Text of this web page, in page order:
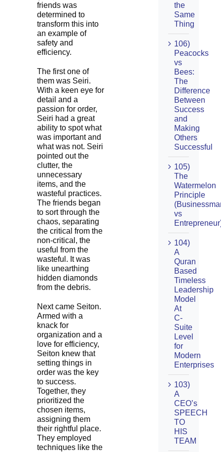
friends was
determined to
transform this into
an example of
safety and
efficiency.
The first one of
them was Seiri.
With a keen eye for
detail and a
passion for order,
Seiri had a great
ability to spot what
was important and
what was not. Seiri
pointed out the
clutter, the
unnecessary
items, and the
wasteful practices.
The friends began
to sort through the
chaos, separating
the critical from the
non-critical, the
useful from the
wasteful. It was
like unearthing
hidden diamonds
from the debris.
Next came Seiton.
Armed with a
knack for
organization and a
love for efficiency,
Seiton knew that
setting things in
order was the key
to success.
Together, they
prioritized the
chosen items,
assigning them
their rightful place.
They employed
techniques like the
the
Same
Thing
106)
Peacocks
vs
Bees:
The
Difference
Between
Success
and
Making
Others
Successful
105)
The
Watermelon
Principle
vs
104)
A
Quran
Based
Timeless
Leadership
Model
At
C-
Suite
Level
for
Modern
Enterprises
103)
A
CEO’s
SPEECH
TO
HIS
TEAM